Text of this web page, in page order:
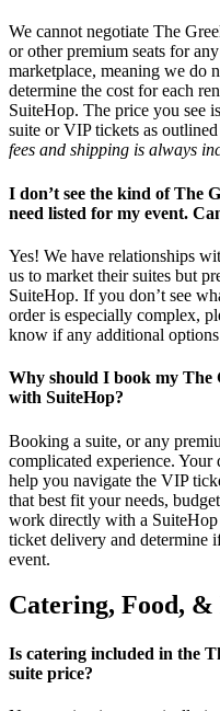
We cannot negotiate The
or other premium seats for
marketplace, meaning we do
determine the cost for each
SuiteHop. The price you see
suite or VIP tickets as
fees and shipping is always
I don’t see the kind of The
need listed for my event.
Yes! We have relationships
us to market their suites but
SuiteHop. If you don’t see
order is especially complex,
know if any additional options
Why should I book my The
with SuiteHop?
Booking a suite, or any
complicated experience.
help you navigate the VIP
that best fit your needs,
work directly with a
ticket delivery and determine
event.
Catering, Food,
Is catering included in the
suite price?